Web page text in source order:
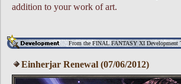
addition to your work of art.
From the FINAL FANTASY XI Development
Einherjar Renewal (07/06/2012)